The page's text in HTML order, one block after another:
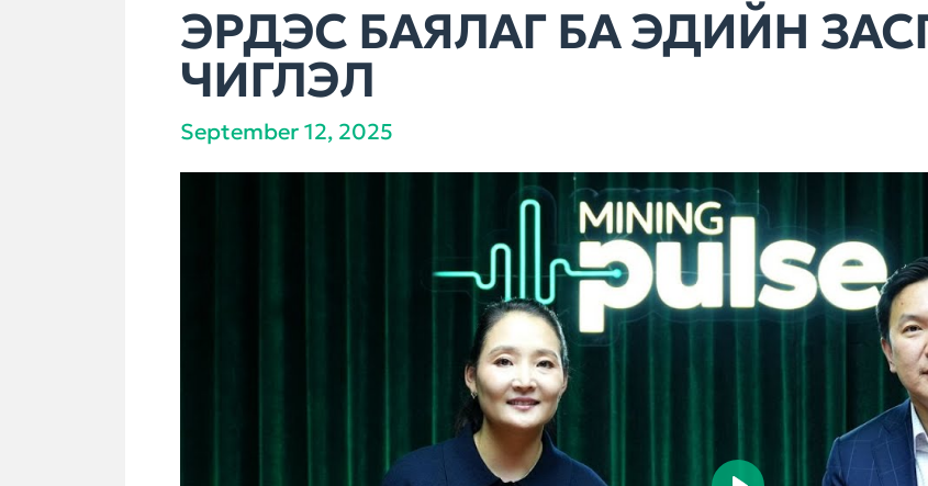
ЭРДЭС БАЯЛАГ БА ЭДИЙН
ЧИГЛЭЛ
September 12, 2025